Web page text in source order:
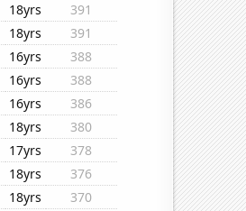
18yrs
391
18yrs
391
16yrs
388
16yrs
388
16yrs
386
18yrs
380
17yrs
378
18yrs
376
18yrs
370